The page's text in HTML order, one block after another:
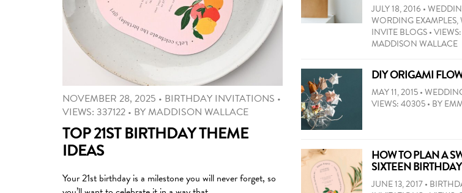
NOVEMBER 28, 2025 • BIRTHDAY INVITATIONS •
VIEWS: 337122 • BY MADDISON WALLACE
TOP 21ST BIRTHDAY THEME
IDEAS
Your 21st birthday is a milestone you will never forget, so
JULY 18, 2016 •
WORDING EXAMPLES,
INVITE BLOGS•
MADDISON WALLACE
wedding
card
message
ideas
by
and
tone.
Heartfelt,
DIY ORIGAMI
MAY 11, 2015•
VIEWS: 40305• BY
If
you’re
for
something
HOW TO PLAN A
SIXTEEN
JUNE 13, 2017•